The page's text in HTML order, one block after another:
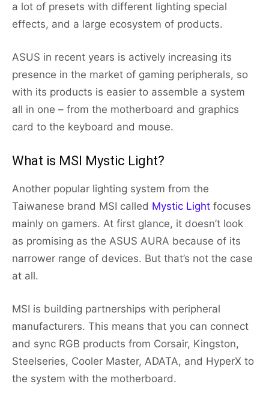
a lot of presets with different lighting special
effects, and a large ecosystem of products.
ASUS in recent years is actively increasing its
presence in the market of gaming peripherals, so
with its products is easier to assemble a system
all in one – from the motherboard and graphics
card to the keyboard and mouse.
What is MSI Mystic Light?
Another popular lighting system from the
Taiwanese brand MSI called Mystic Light focuses
mainly on gamers. At first glance, it doesn’t look
as promising as the ASUS AURA because of its
narrower range of devices. But that’s not the case
at all.
MSI is building partnerships with peripheral
manufacturers. This means that you can connect
and sync RGB products from Corsair, Kingston,
Steelseries, Cooler Master, ADATA, and HyperX to
the system with the motherboard.